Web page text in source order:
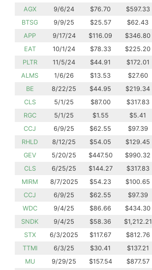
AGX
9/6/24 $76.70 $597.33
BTSG
9/9/25 $25.57 $62.43
APP
9/17/24 $116.09 $346.80
EAT
10/1/24 $78.33 $225.20
PLTR
11/5/24 $44.91 $172.01
ALMS
1/6/26 $13.53 $27.60
BE
8/22/25 $44.95 $219.34
CLS
5/1/25 $87.00 $317.83
RGC
5/1/25 $1.55 $5.41
CCJ
6/9/25 $62.55 $97.39
RHLD
8/12/25 $54.05 $129.45
GEV
5/20/25 $447.50 $990.32
CLS
6/25/25 $144.27 $317.83
MIRM
8/7/2025 $54.23 $100.65
CCJ
6/9/25 $62.55 $97.39
WDC
9/4/25 $86.66 $434.30
SNDK
9/4/25 $58.36 $1,212.21
STX
6/3/2025 $117.67 $812.76
TTMI
6/3/25 $30.41 $137.21
MU
9/29/25 $157.54 $877.57